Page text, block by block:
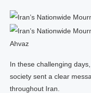
Ahvaz
In these challenging
society sent a clear
throughout Iran.